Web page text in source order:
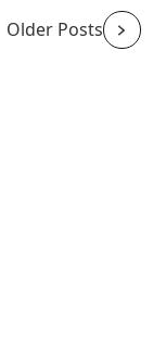
Older Posts